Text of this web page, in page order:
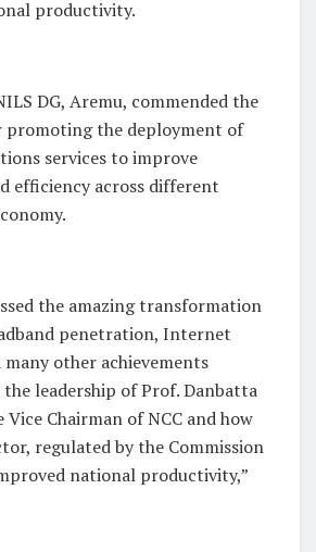
productivity.
DG, Aremu, commended the
promoting the deployment of
services to improve
efficiency across different
the amazing transformation
penetration, Internet
many other achievements
leadership of Prof. Danbatta
Vice Chairman of NCC and how
regulated by the Commission
national productivity,”